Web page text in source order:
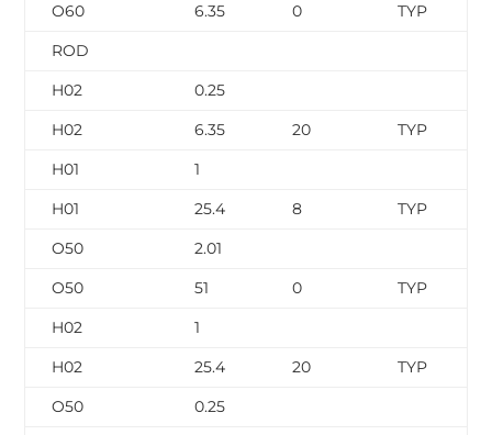
O60
6.35 0 TYP
ROD
H02
0.25
H02
6.35 20 TYP
H01
1
H01
25.4 8 TYP
O50
2.01
O50
51 0 TYP
H02
1
H02
25.4 20 TYP
O50
0.25